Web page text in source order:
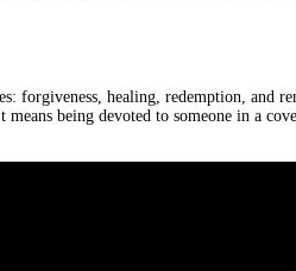
forgiveness, healing, redemption, and
being devoted to someone in a